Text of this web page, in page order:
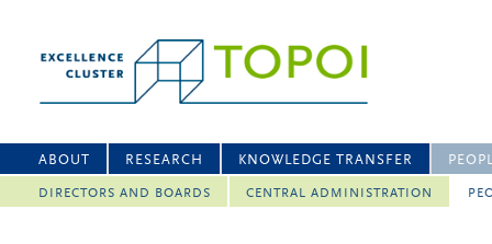
ABOUT RESEARCH KNOWLEDGE TRANSFER
DIRECTORS AND BOARDS CENTRAL ADMINISTRATION